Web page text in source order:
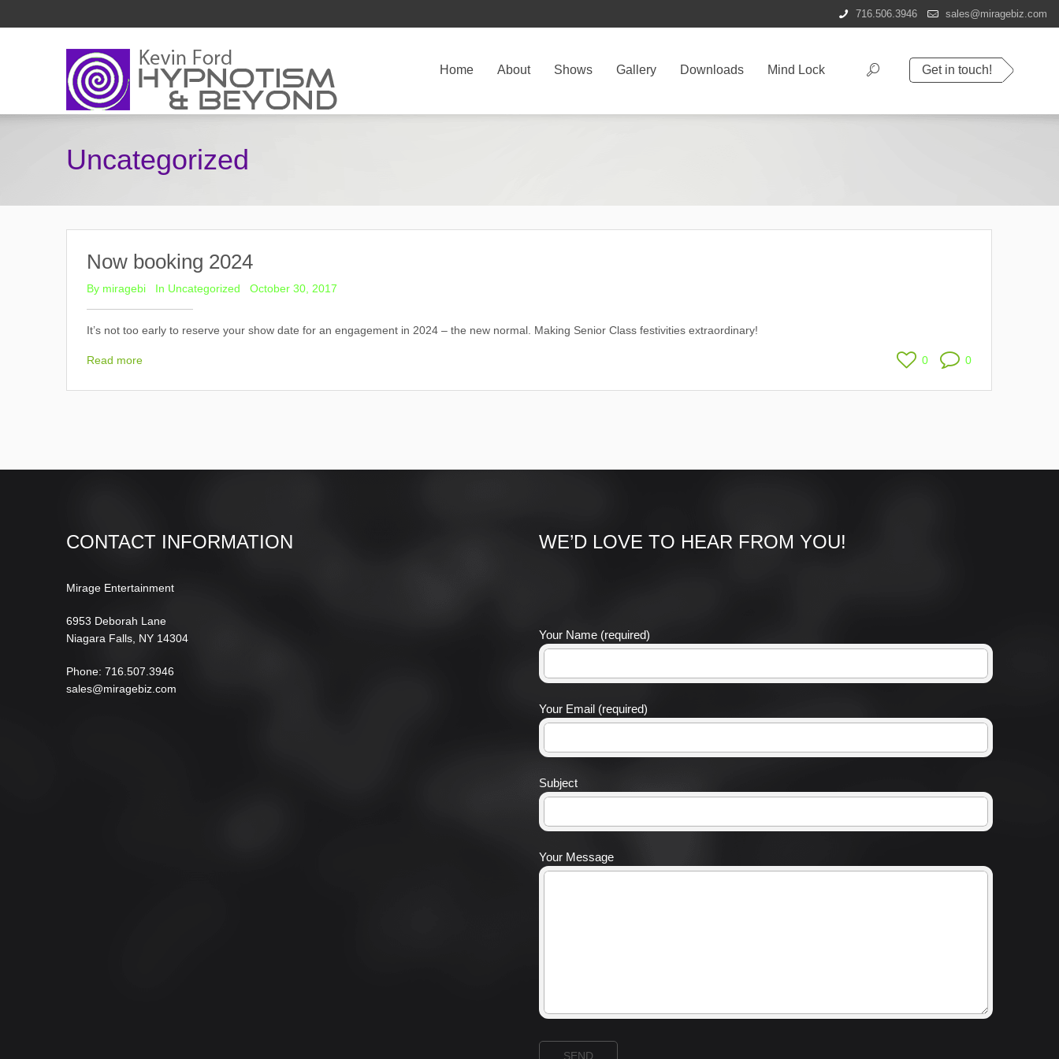
716.506.3946 sales@miragebiz.com
Get in touch!
Home About Shows Gallery Downloads Mind Lock
Uncategorized
Now booking 2024
By miragebi In Uncategorized October 30, 2017
It’s not too early to reserve your show date for an engagement in 2024 – the new normal. Making Senior Class festivities extraordinary!
Read more 0
0
CONTACT INFORMATION
Mirage Entertainment
6953 Deborah Lane
Niagara Falls, NY 14304
Phone: 716.507.3946
sales@miragebiz.com
WE’D LOVE TO HEAR FROM YOU!
Your Name (required)
Your Email (required)
Subject
Your Message